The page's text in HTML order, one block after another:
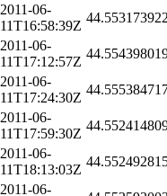
2011-06-
11T16:58:39Z
2011-06-
11T17:12:57Z
2011-06-
11T17:24:30Z
2011-06-
11T17:59:30Z
2011-06-
11T18:13:03Z
2011-06-